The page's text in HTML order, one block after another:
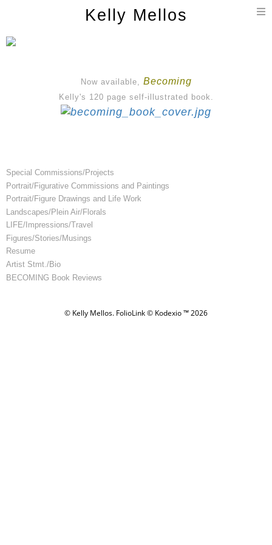
Kelly Mellos
Now available, Becoming
Kelly's 120 page self-illustrated book.
Special Commissions/Projects
Portrait/Figurative Commissions and Paintings
Portrait/Figure Drawings and Life Work
Landscapes/Plein Air/Florals
LIFE/Impressions/Travel
Figures/Stories/Musings
Resume
Artist Stmt./Bio
BECOMING Book Reviews
© Kelly Mellos. FolioLink© Kodexio ™ 2026